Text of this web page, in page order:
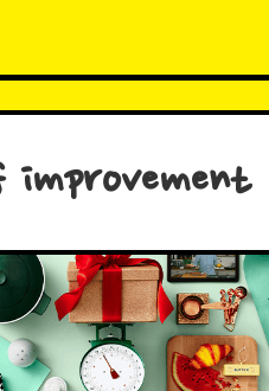
improvement